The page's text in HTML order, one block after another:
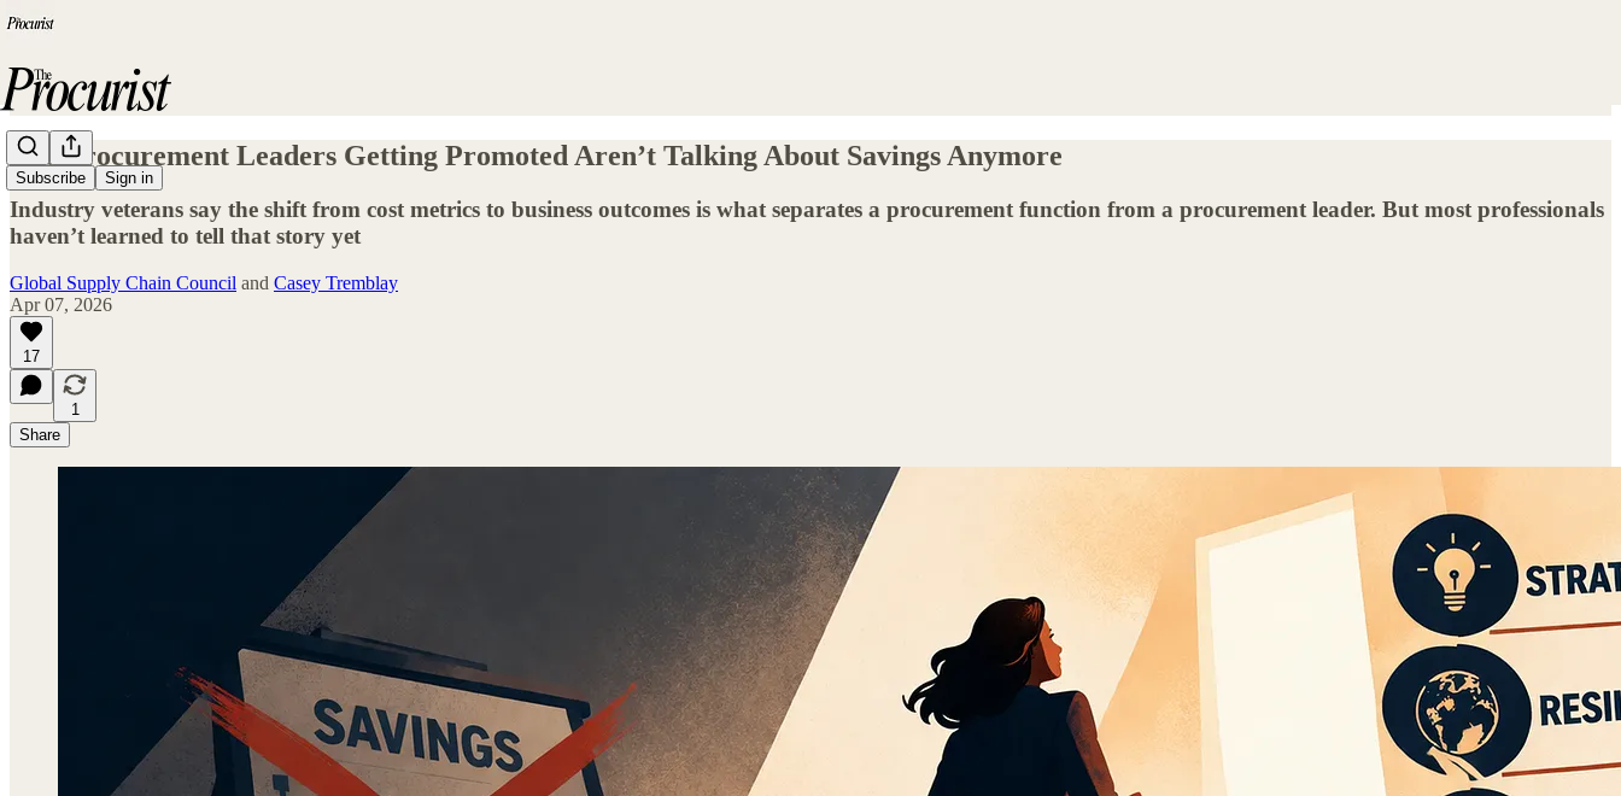
Subscribe Sign in
The Procurement Leaders Getting Promoted Aren’t Talking About Savings Anymore
Industry veterans say the shift from cost metrics to business outcomes is what separates a procurement function from a procurement leader. But most professionals
haven’t learned to tell that story yet
Global Supply Chain Council and Casey Tremblay
Apr 07, 2026
17
1
Share